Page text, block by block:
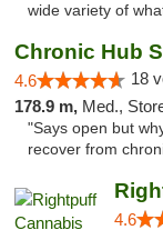
wide variety of
Chronic Hub
4.6 18
178.9 m, Med.,
"Says open but
recover from
4.6